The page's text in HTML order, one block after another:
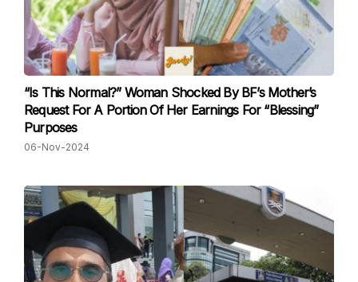
“Is This Normal?” Woman Shocked By BF’s Mother’s
Request For A Portion Of Her Earnings For “Blessing”
Purposes
06-Nov-2024